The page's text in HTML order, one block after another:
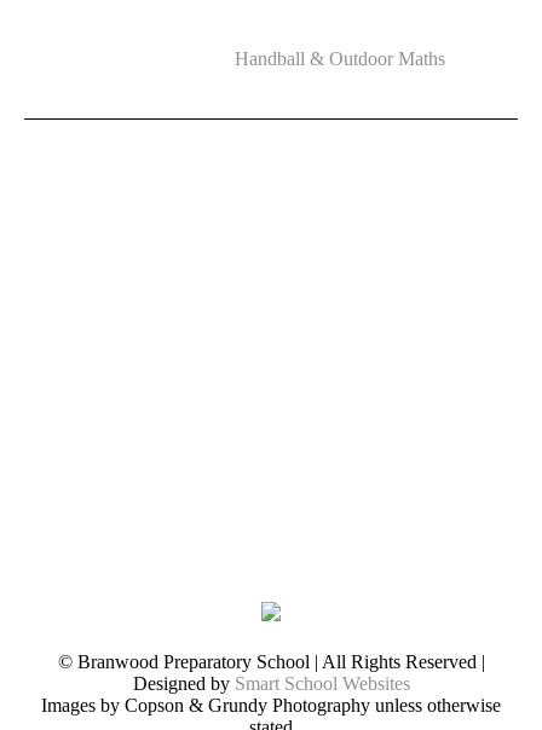
Handball & Outdoor Maths
© Branwood Preparatory School | All Rights Reserved |
Designed by Smart School Websites
Images by Copson & Grundy Photography unless otherwise